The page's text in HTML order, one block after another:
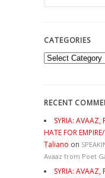
CATEGORIES
Categories
RECENT
SYRIA: AVAAZ,
HATE FOR
Taliano on
Avaaz from Poet
SYRIA: AVAAZ,